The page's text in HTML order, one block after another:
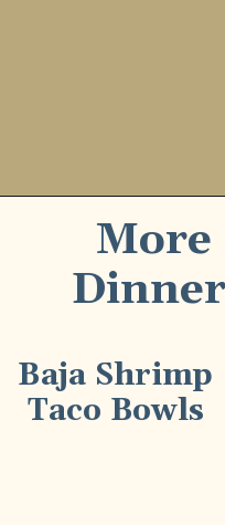
Baja Shrimp
Taco Bowls
More